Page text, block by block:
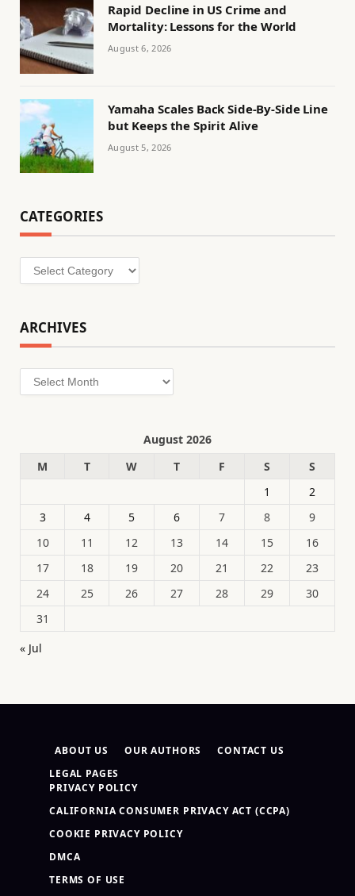
Rapid Decline in US Crime and
Mortality: Lessons for the World
August 6, 2026
Yamaha Scales Back Side-By-Side Line
but Keeps the Spirit Alive
August 5, 2026
CATEGORIES
Categories
ARCHIVES
Archives
August 2026
M
T W T F S
S
1
2
3
4 5 6 7 8
9
10
11 12 13 14 15
16
17
18 19 20 21 22
23
24
25 26 27 28 29
30
31
« Jul
ABOUT US OUR AUTHORS
CONTACT US
LEGAL PAGES
PRIVACY POLICY
CALIFORNIA CONSUMER PRIVACY ACT (CCPA)
COOKIE PRIVACY POLICY
DMCA
TERMS OF USE